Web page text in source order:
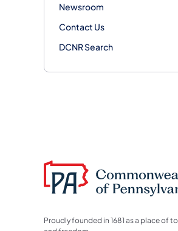
Newsroom
Contact Us
DCNR Search
Proudly founded in 1681 as a place of